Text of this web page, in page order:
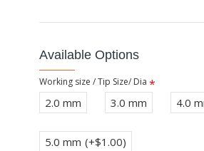
Available Options
Working size / Tip Size/ Dia
2.0 mm 3.0 mm 4.0
5.0 mm (+$1.00)